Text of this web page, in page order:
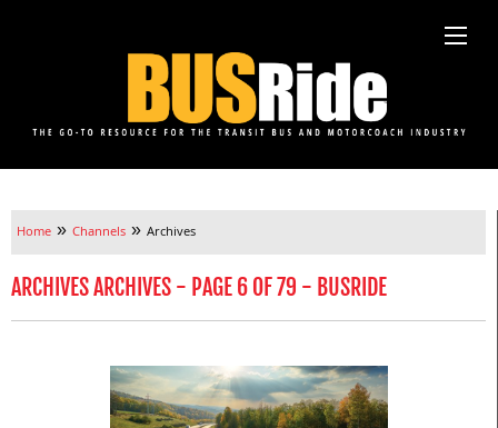
Home » Channels » Archives
ARCHIVES ARCHIVES - PAGE 6 OF 79 - BUSRIDE